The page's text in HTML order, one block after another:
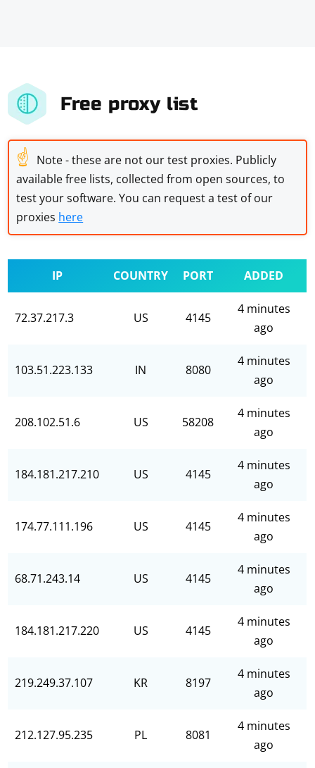
Free proxy list
☝ Note - these are not our test proxies. Publicly
available free lists, collected from open sources, to
test your software. You can request a test of our
proxies here
IP COUNTRY PORT ADDED
72.37.217.3 US 4145
4 minutes
ago
103.51.223.133 IN 8080
4 minutes
ago
208.102.51.6 US 58208
4 minutes
ago
184.181.217.210 US 4145
4 minutes
ago
174.77.111.196 US 4145
4 minutes
ago
68.71.243.14 US 4145
4 minutes
ago
184.181.217.220 US 4145
4 minutes
ago
219.249.37.107 KR 8197
4 minutes
ago
212.127.95.235 PL 8081
4 minutes
ago